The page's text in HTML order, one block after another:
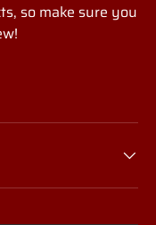
so make sure you